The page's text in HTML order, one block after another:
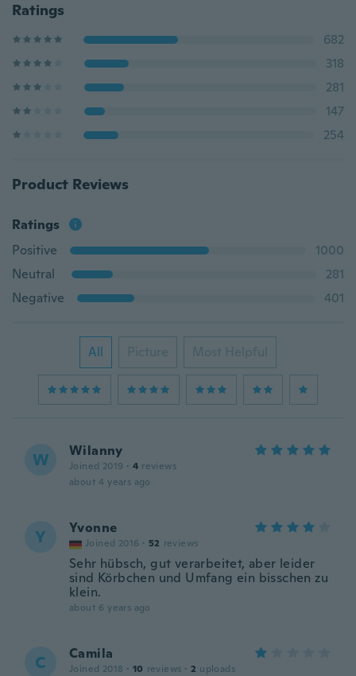
Ratings
682
318
281
147
254
Product Reviews
Ratings
Positive
1000
Neutral
281
Negative
401
All Picture Most Helpful
W Wilanny
Joined 2019 · 4 reviews
about 4 years ago
Y Yvonne
Joined 2016 · 52 reviews
Sehr hübsch, gut verarbeitet, aber leider
sind Körbchen und Umfang ein bisschen zu
klein.
about 6 years ago
C Camila
Joined 2018 · 10 reviews · 2 uploads